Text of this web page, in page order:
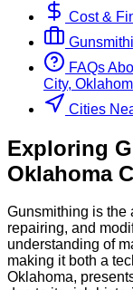
Cost &
FAQs
City,
Cities
Exploring
Oklahoma
Gunsmithing is the
repairing, and
understanding of
making it both a
Oklahoma,